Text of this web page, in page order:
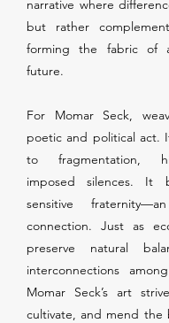
narrative where
but rather
forming the fabric of
future.
For Momar Seck,
poetic and political act.
to fragmentation,
imposed silences. It
sensitive
connection. Just as
preserve natural
interconnections
Momar Seck’s art
cultivate, and mend the